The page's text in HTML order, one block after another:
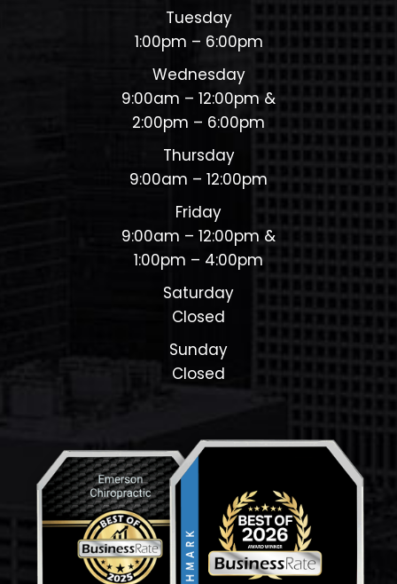
Tuesday
1:00pm – 6:00pm
Wednesday
9:00am – 12:00pm &
2:00pm – 6:00pm
Thursday
9:00am – 12:00pm
Friday
9:00am – 12:00pm &
1:00pm – 4:00pm
Saturday
Closed
Sunday
Closed